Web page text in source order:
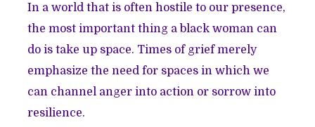
In a world that is often hostile to our presence,
the most important thing a black woman can
do is take up space. Times of grief merely
emphasize the need for spaces in which we
can channel anger into action or sorrow into
resilience.